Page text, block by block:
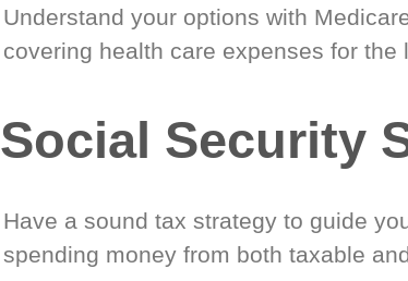
Understand your options with
covering health care expenses for the
Social Security
Have a sound tax strategy to guide
spending money from both taxable